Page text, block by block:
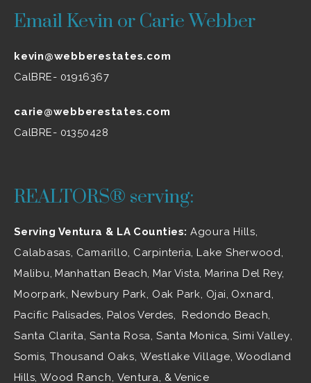
Email Kevin or Carie Webber
kevin@webberestates.com
CalBRE- 01916367
carie@webberestates.com
CalBRE- 01350428
REALTORS® serving:
Serving Ventura & LA Counties: Agoura Hills
Calabasas Camarillo , Carpinteria, Lake Sherwood
Malibu , Manhattan Beach, Mar Vista, Marina Del Rey,
Moorpark
Newbury Park Oak Park , Ojai, Oxnard
Pacific Palisades, Palos Verdes, Redondo Beach,
Santa Clarita Santa Rosa , Santa Monica,Simi Valley
Somis,Thousand Oaks Westlake Village , Woodland
Hills,Wood Ranch Ventura , & Venice